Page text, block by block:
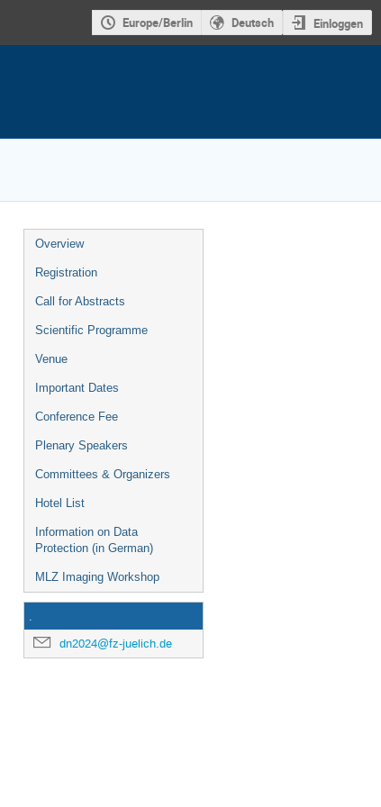
Europe/Berlin Deutsch Einloggen
Veranstaltungsmenü
Overview
Registration
Call for Abstracts
Scientific Programme
Venue
Important Dates
Conference Fee
Plenary Speakers
Committees & Organizers
Hotel List
Information on Data
Protection (in German)
MLZ Imaging Workshop
.
dn2024@fz-juelich.de